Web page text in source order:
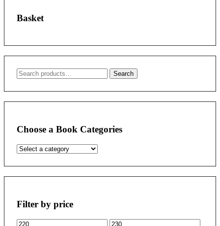
Basket
Search
Search
Choose a Book Categories
Filter by price
Min
Max